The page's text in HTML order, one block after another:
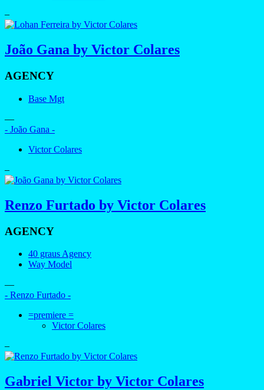
–
João Gana by Victor Colares
AGENCY
Base Mgt
—
- João Gana -
Victor Colares
–
Renzo Furtado by Victor Colares
AGENCY
40 graus Agency
Way Model
—
- Renzo Furtado -
=premiere =
Victor Colares
–
Gabriel Victor by Victor Colares